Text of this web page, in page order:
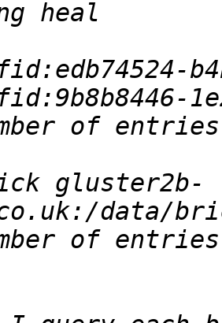
gluster2b-